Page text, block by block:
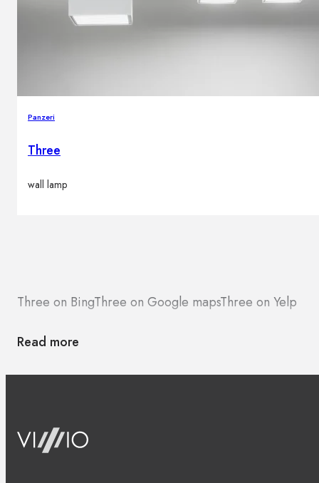
Panzeri
Three
wall lamp
Three on BingThree on Google mapsThree on Yelp
Read more